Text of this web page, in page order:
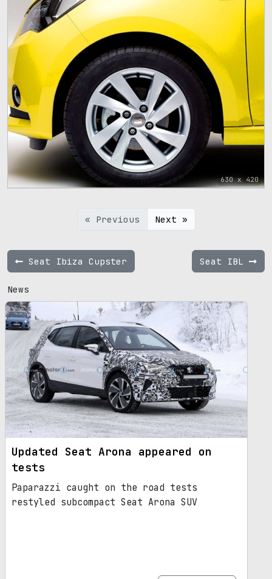
630 x 420
« Previous Next »
Seat Ibiza Cupster Seat IBL
News
Updated Seat Arona appeared on
tests
Paparazzi caught on the road tests
restyled subcompact Seat Arona SUV